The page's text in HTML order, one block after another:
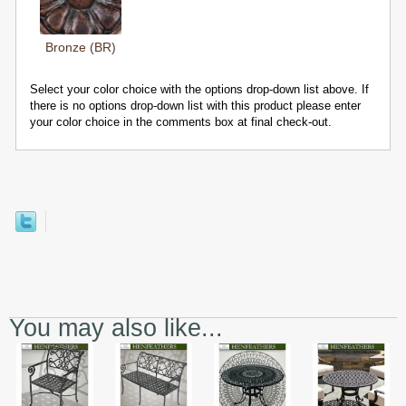
Bronze (BR)
Select your color choice with the options drop-down list above. If
there is no options drop-down list with this product please enter
your color choice in the comments box at final check-out.
You may also like...